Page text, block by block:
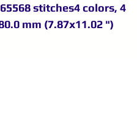
stitches4 colors, 4
mm (7.87x11.02 ")